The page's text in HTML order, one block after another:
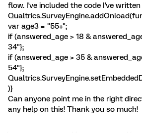
flow. I've included the code I've written
var age3 = "55+";
if (answered_age > 18 &
34"};
if (answered_age > 35 &
54"};
)}
Can anyone point me in the right
any help on this! Thank you so much!